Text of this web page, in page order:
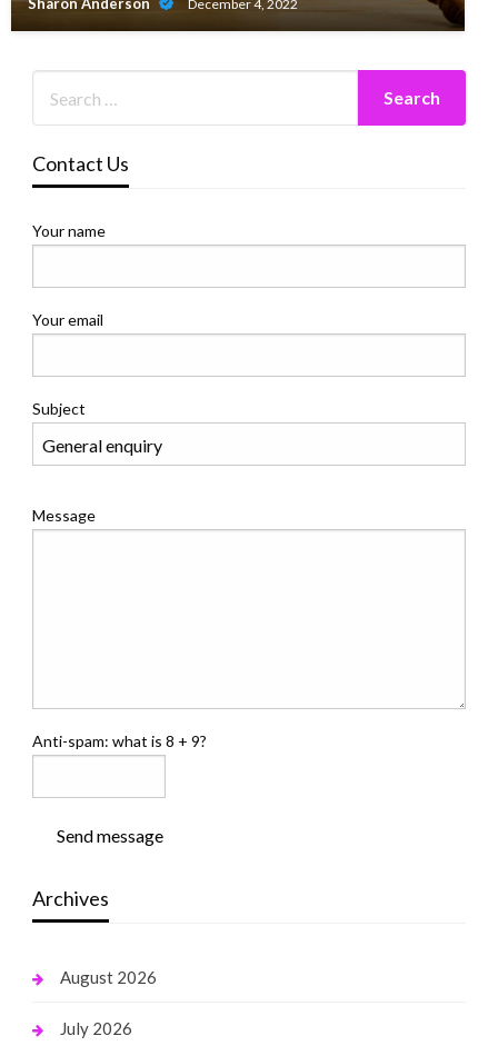
Sharon Anderson December 4, 2022
Contact Us
Your name
Your email
Subject
Message
Anti-spam: what is 8 + 9?
Send message
Archives
August 2026
July 2026